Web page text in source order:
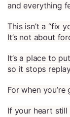
and everything
This isn’t a “fix
It’s not about
It’s a place to
so it stops
For when
If your heart still